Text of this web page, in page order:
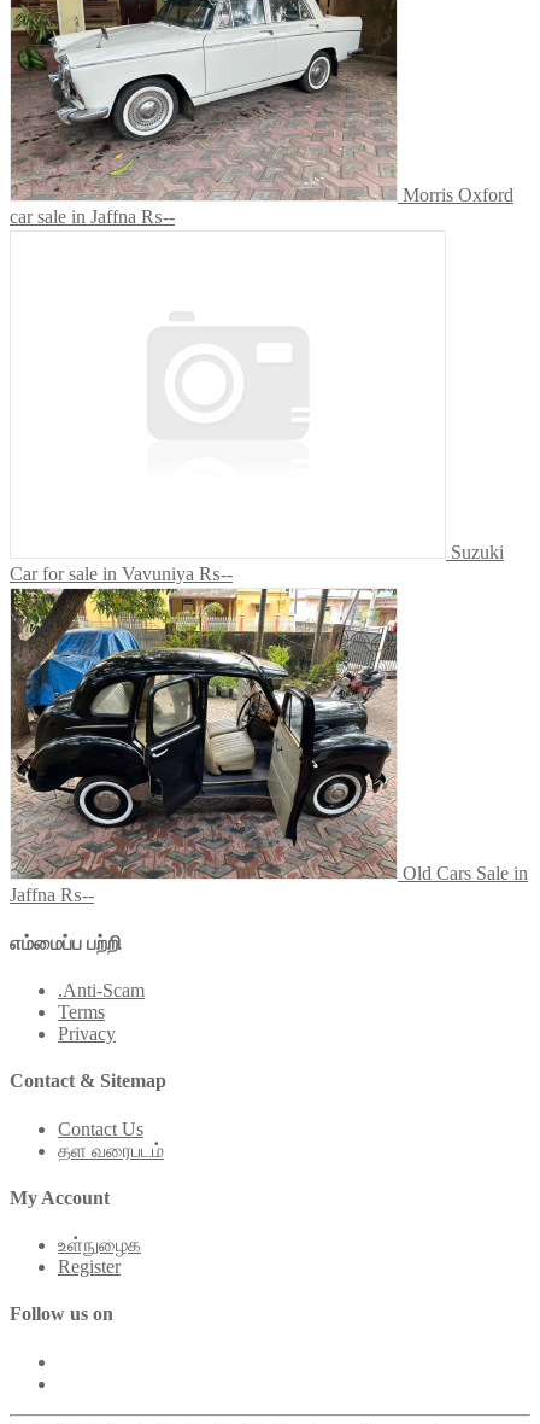
Morris Oxford
car sale in Jaffna ₨--
Suzuki
Car for sale in Vavuniya ₨--
Old Cars Sale in
Jaffna ₨--
எம்மைப்ப பற்றி
.Anti-Scam
Terms
Privacy
Contact & Sitemap
Contact Us
தள வரைபடம்
My Account
உள்நுழைக
Register
Follow us on